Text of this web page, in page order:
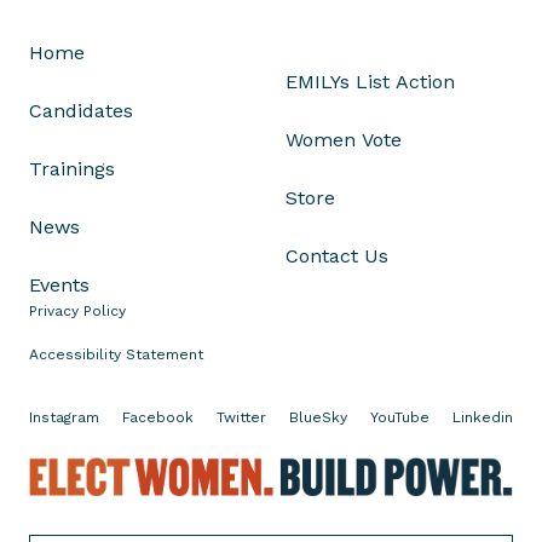
d
t
e
a
o
s
o
r
E
Home
Candidates
Trainings
News
Events
EMILYs List Action
Women Vote
Store
Contact Us
Privacy Policy
Accessibility Statement
Instagram Facebook Twitter BlueSky YouTube Linkedin
l